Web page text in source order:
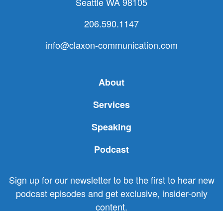
206.590.1147
info@claxon-communication.com
About
Services
Speaking
Podcast
Sign up for our newsletter to be the first to hear new
podcast episodes and get exclusive, insider-only
content.